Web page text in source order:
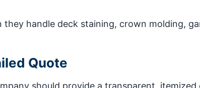
they handle deck staining, crown molding,
Quote
should provide a transparent,